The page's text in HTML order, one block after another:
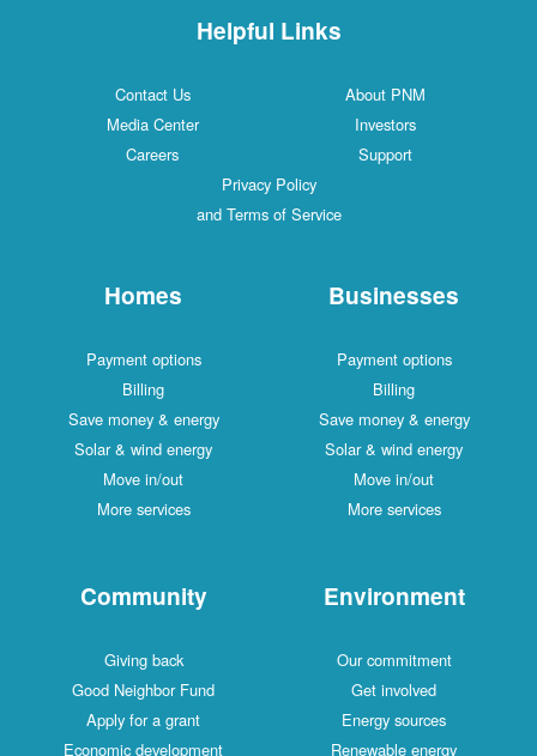
Helpful Links
Contact Us
About PNM
Media Center
Investors
Careers
Support
Privacy Policy
and Terms of Service
Homes
Payment options
Billing
Save money & energy
Solar & wind energy
Move in/out
More services
Businesses
Payment options
Billing
Save money & energy
Solar & wind energy
Move in/out
More services
Community
Giving back
Good Neighbor Fund
Apply for a grant
Economic development
Environment
Our commitment
Get involved
Energy sources
Renewable energy